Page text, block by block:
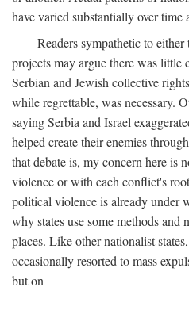
have varied substantially over time
Readers sympathetic to
projects may argue there was little
Serbian and Jewish collective
while regrettable, was necessary.
saying Serbia and Israel
helped create their enemies
that debate is, my concern here is
violence or with each conflict's
political violence is already under
why states use some methods and
places. Like other nationalist
occasionally resorted to mass
but on